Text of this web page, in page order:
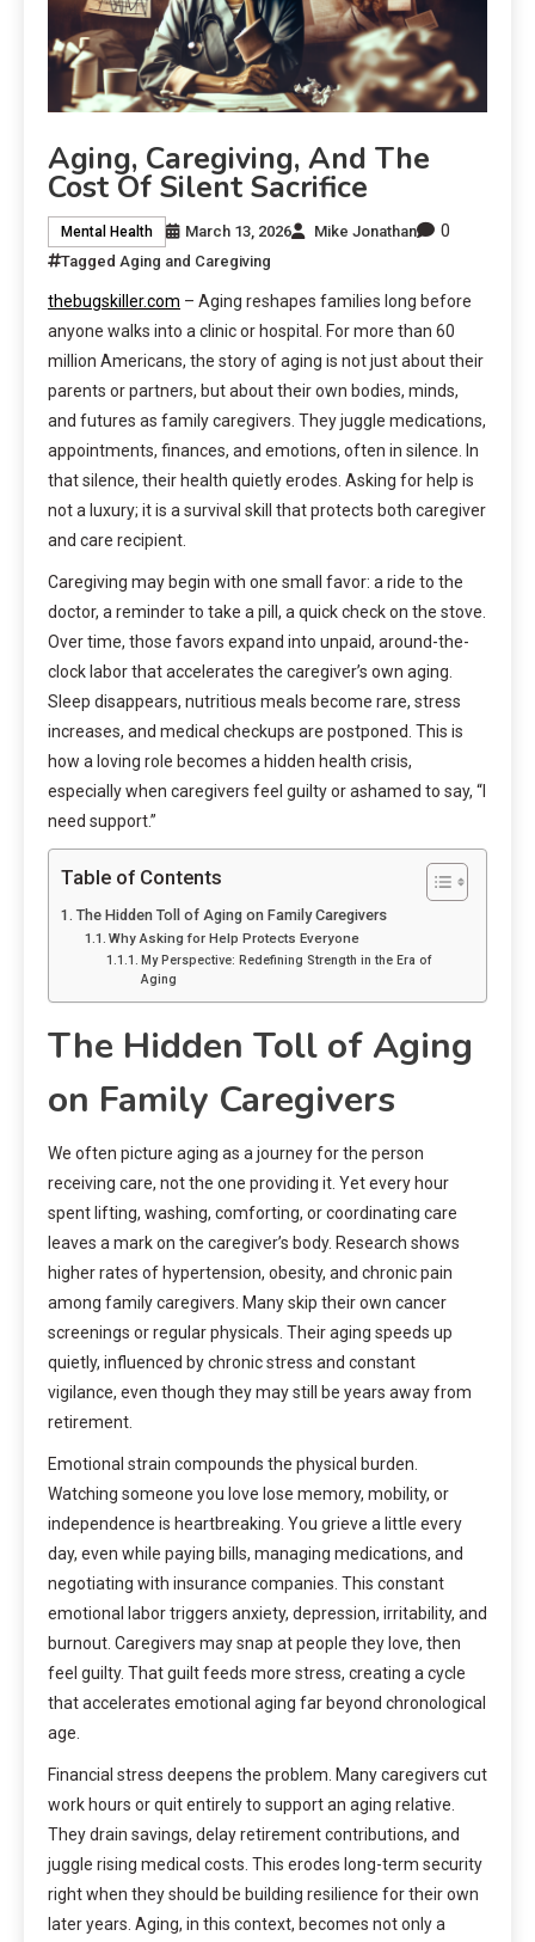
Aging, Caregiving, And The
Cost Of Silent Sacrifice
Mental Health March 13, 2026 Mike Jonathan 0
Tagged Aging and Caregiving
thebugskiller.com – Aging reshapes families long before
anyone walks into a clinic or hospital. For more than 60
million Americans, the story of aging is not just about their
parents or partners, but about their own bodies, minds,
and futures as family caregivers. They juggle medications,
appointments, finances, and emotions, often in silence. In
that silence, their health quietly erodes. Asking for help is
not a luxury; it is a survival skill that protects both caregiver
and care recipient.
Caregiving may begin with one small favor: a ride to the
doctor, a reminder to take a pill, a quick check on the stove.
Over time, those favors expand into unpaid, around-the-
clock labor that accelerates the caregiver’s own aging.
Sleep disappears, nutritious meals become rare, stress
increases, and medical checkups are postponed. This is
how a loving role becomes a hidden health crisis,
especially when caregivers feel guilty or ashamed to say, “I
need support.”
Table of Contents
The Hidden Toll of Aging on Family Caregivers
Why Asking for Help Protects Everyone
My Perspective: Redefining Strength in the Era of
Aging
The Hidden Toll of Aging
on Family Caregivers
We often picture aging as a journey for the person
receiving care, not the one providing it. Yet every hour
spent lifting, washing, comforting, or coordinating care
leaves a mark on the caregiver’s body. Research shows
higher rates of hypertension, obesity, and chronic pain
among family caregivers. Many skip their own cancer
screenings or regular physicals. Their aging speeds up
quietly, influenced by chronic stress and constant
vigilance, even though they may still be years away from
retirement.
Emotional strain compounds the physical burden.
Watching someone you love lose memory, mobility, or
independence is heartbreaking. You grieve a little every
day, even while paying bills, managing medications, and
negotiating with insurance companies. This constant
emotional labor triggers anxiety, depression, irritability, and
burnout. Caregivers may snap at people they love, then
feel guilty. That guilt feeds more stress, creating a cycle
that accelerates emotional aging far beyond chronological
age.
Financial stress deepens the problem. Many caregivers cut
work hours or quit entirely to support an aging relative.
They drain savings, delay retirement contributions, and
juggle rising medical costs. This erodes long-term security
right when they should be building resilience for their own
later years. Aging, in this context, becomes not only a